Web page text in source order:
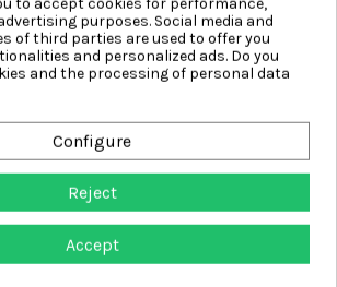
Jabsaw
to cart
Milwaukee 15CM/6" Guide Bar
4932480168
£17.99
Add to cart
purposes. Social media and
of third parties are used to offer you
and personalized ads. Do you
and the processing of personal data
Configure
Reject
Accept